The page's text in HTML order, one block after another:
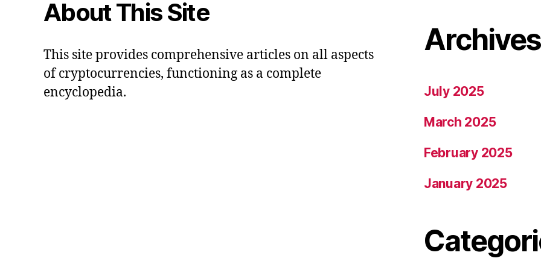
About This Site
This site provides comprehensive articles on all aspects
of cryptocurrencies, functioning as a complete
encyclopedia.
Archives
July 2025
March 2025
February 2025
January 2025